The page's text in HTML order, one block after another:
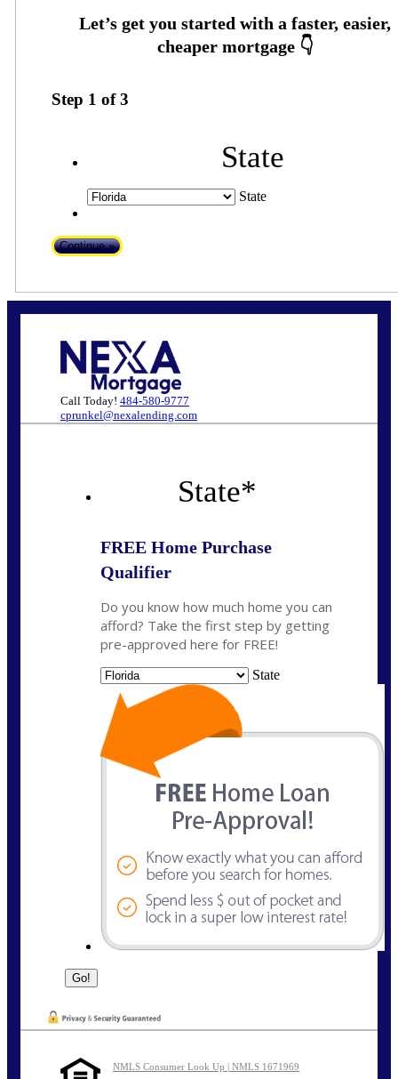
Step 1 of3
State
State
Call Today! 484-580-9777
cprunkel@nexalending.com
State*
FREE Home Purchase
Qualifier
Do you know how much home you can
afford? Take the first step by getting
pre-approved here for FREE!
State
NMLS Consumer Look Up | NMLS 1671969